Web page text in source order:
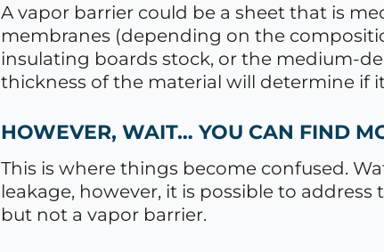
A vapor barrier could be a sheet that is
membranes (depending on the
insulating boards stock, or the medium-
thickness of the material will determine if
HOWEVER, WAIT… YOU CAN FIND
This is where things become confused.
leakage, however, it is possible to
but not a vapor barrier.